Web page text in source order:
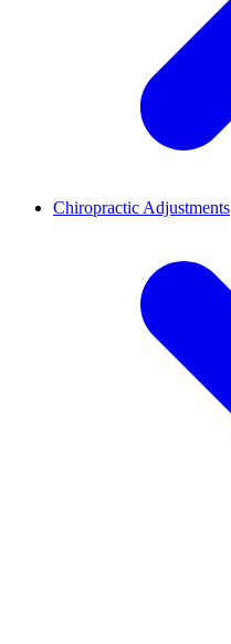
Chiropractic Adjustments